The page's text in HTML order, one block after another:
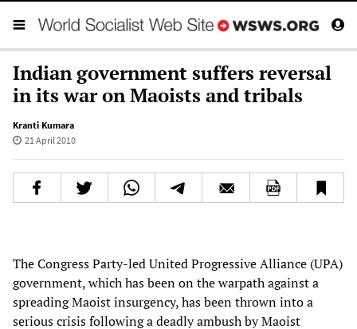
Indian government suffers reversal
in its war on Maoists and tribals
Kranti Kumara
21 April 2010
The Congress Party-led United Progressive Alliance (UPA)
government, which has been on the warpath against a
spreading Maoist insurgency, has been thrown into a
serious crisis following a deadly ambush by Maoist